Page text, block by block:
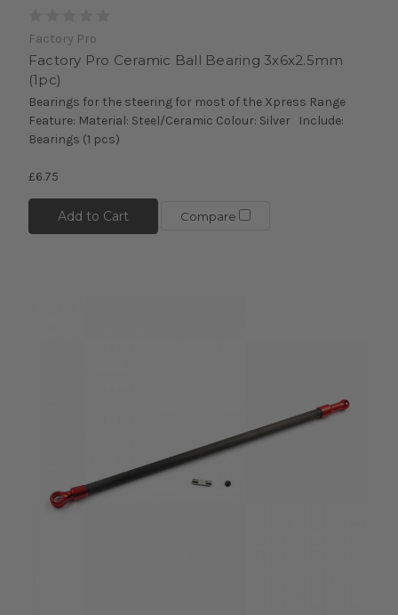
Factory Pro
Factory Pro Ceramic Ball Bearing 3x6x2.5mm
(1pc)
Bearings for the steering for most of the Xpress Range
Feature: Material: Steel/Ceramic Colour: Silver Include:
Bearings (1 pcs)
£6.75
Add to Cart Compare